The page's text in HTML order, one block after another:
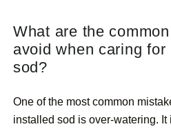
What are the
avoid when caring for
sod?
One of the most common
installed sod is over-watering. It